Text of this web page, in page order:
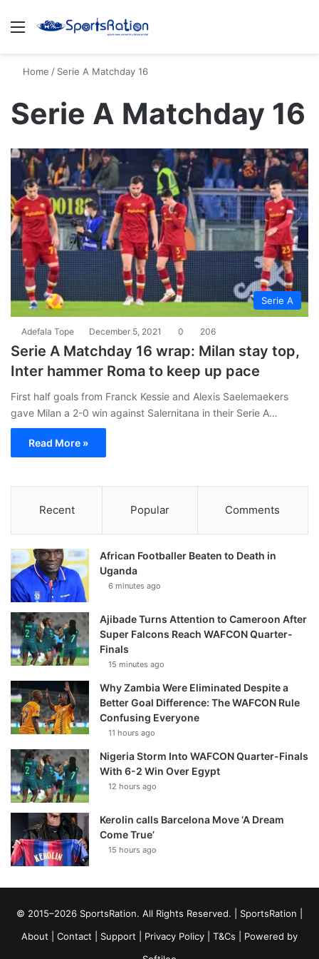
Menu
Home / Serie A Matchday 16
Serie A Matchday 16
Serie A
Adefala Tope December 5, 2021 0 206
Serie A Matchday 16 wrap: Milan stay top,
Inter hammer Roma to keep up pace
First half goals from Franck Kessie and Alexis Saelemaekers
gave Milan a 2-0 win against Salernitana in their Serie A…
Read More »
Recent Popular Comments
African Footballer Beaten to Death in
Uganda
6 minutes ago
Ajibade Turns Attention to Cameroon After
Super Falcons Reach WAFCON Quarter-
Finals
15 minutes ago
Why Zambia Were Eliminated Despite a
Better Goal Difference: The WAFCON Rule
Confusing Everyone
11 hours ago
Nigeria Storm Into WAFCON Quarter-Finals
With 6-2 Win Over Egypt
12 hours ago
Kerolin calls Barcelona Move ‘A Dream
Come True’
15 hours ago
© 2015–2026 SportsRation. All Rights Reserved. | SportsRation
About
Contact Support Privacy Policy T&Cs | Powered by